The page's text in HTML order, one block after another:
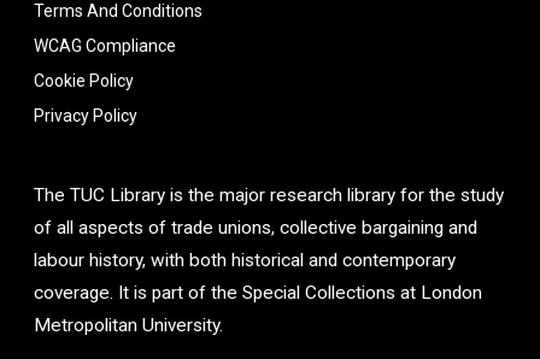
Terms And Conditions
WCAG Compliance
Cookie Policy
Privacy Policy
The TUC Library is the major research library for the study
of all aspects of trade unions, collective bargaining and
labour history, with both historical and contemporary
coverage. It is part of the Special Collections at London
Metropolitan University.